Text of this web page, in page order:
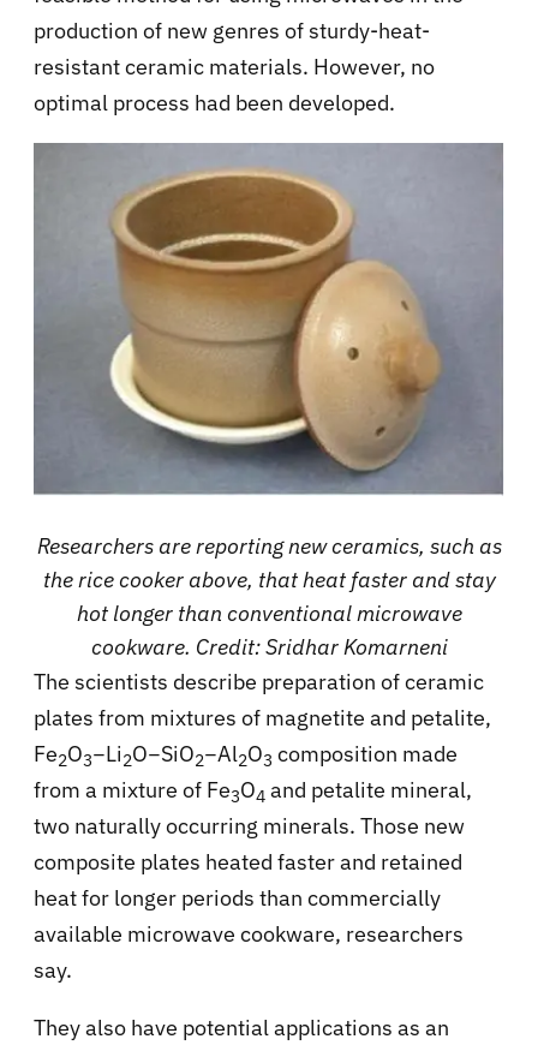
production of new genres of sturdy-heat-
resistant ceramic materials. However, no
optimal process had been developed.
Researchers are reporting new ceramics, such as
the rice cooker above, that heat faster and stay
hot longer than conventional microwave
cookware. Credit: Sridhar Komarneni
The scientists describe preparation of ceramic
plates from mixtures of magnetite and petalite,
Fe2O3−Li2O−SiO2−Al2O3 composition made
from a mixture of Fe3O4 and petalite mineral,
two naturally occurring minerals. Those new
composite plates heated faster and retained
heat for longer periods than commercially
available microwave cookware, researchers
say.
They also have potential applications as an